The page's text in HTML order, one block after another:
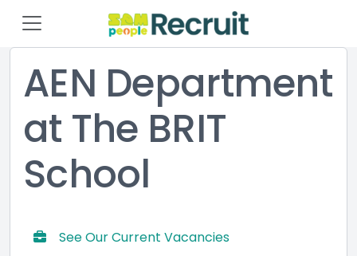
AEN Department
at The BRIT
School
See Our Current Vacancies